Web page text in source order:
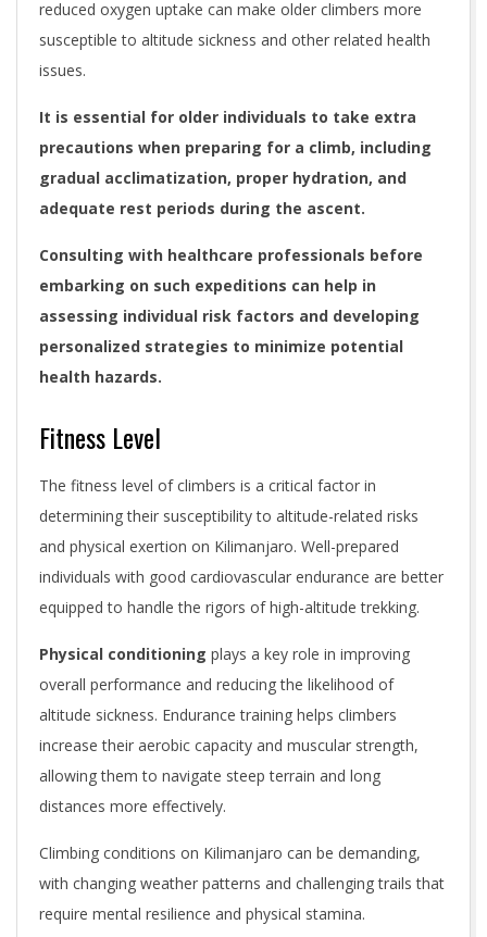
reduced oxygen uptake can make older climbers more
susceptible to altitude sickness and other related health
issues.
It is essential for older individuals to take extra
precautions when preparing for a climb, including
gradual acclimatization, proper hydration, and
adequate rest periods during the ascent.
Consulting with healthcare professionals before
embarking on such expeditions can help in
assessing individual risk factors and developing
personalized strategies to minimize potential
health hazards.
Fitness Level
The fitness level of climbers is a critical factor in
determining their susceptibility to altitude-related risks
and physical exertion on Kilimanjaro. Well-prepared
individuals with good cardiovascular endurance are better
equipped to handle the rigors of high-altitude trekking.
Physical conditioning plays a key role in improving
overall performance and reducing the likelihood of
altitude sickness. Endurance training helps climbers
increase their aerobic capacity and muscular strength,
allowing them to navigate steep terrain and long
distances more effectively.
Climbing conditions on Kilimanjaro can be demanding,
with changing weather patterns and challenging trails that
require mental resilience and physical stamina.